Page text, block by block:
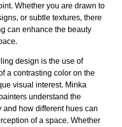
Whether you are drawn to
or subtle textures, there
can enhance the beauty
design is the use of
a contrasting color on the
visual interest. Minka
understand the
and how different hues can
of a space. Whether